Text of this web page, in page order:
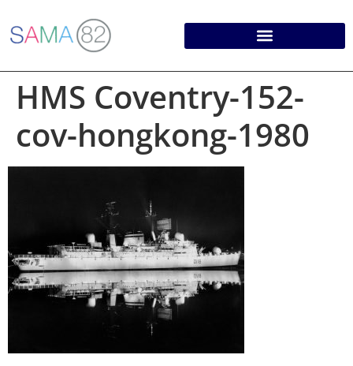
HMS Coventry-152-
cov-hongkong-1980